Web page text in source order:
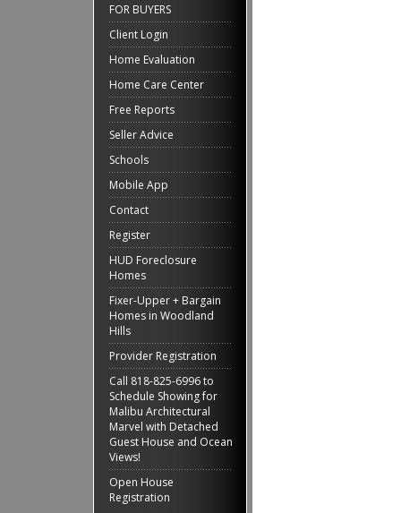
FOR BUYERS
Client Login
Home Evaluation
Home Care Center
Free Reports
Seller Advice
Schools
Mobile App
Contact
Register
HUD Foreclosure
Homes
Fixer-Upper + Bargain
Homes in Woodland
Hills
Provider Registration
Call 818-825-6996 to
Schedule Showing for
Malibu Architectural
Marvel with Detached
Guest House and Ocean
Views!
Open House
Registration